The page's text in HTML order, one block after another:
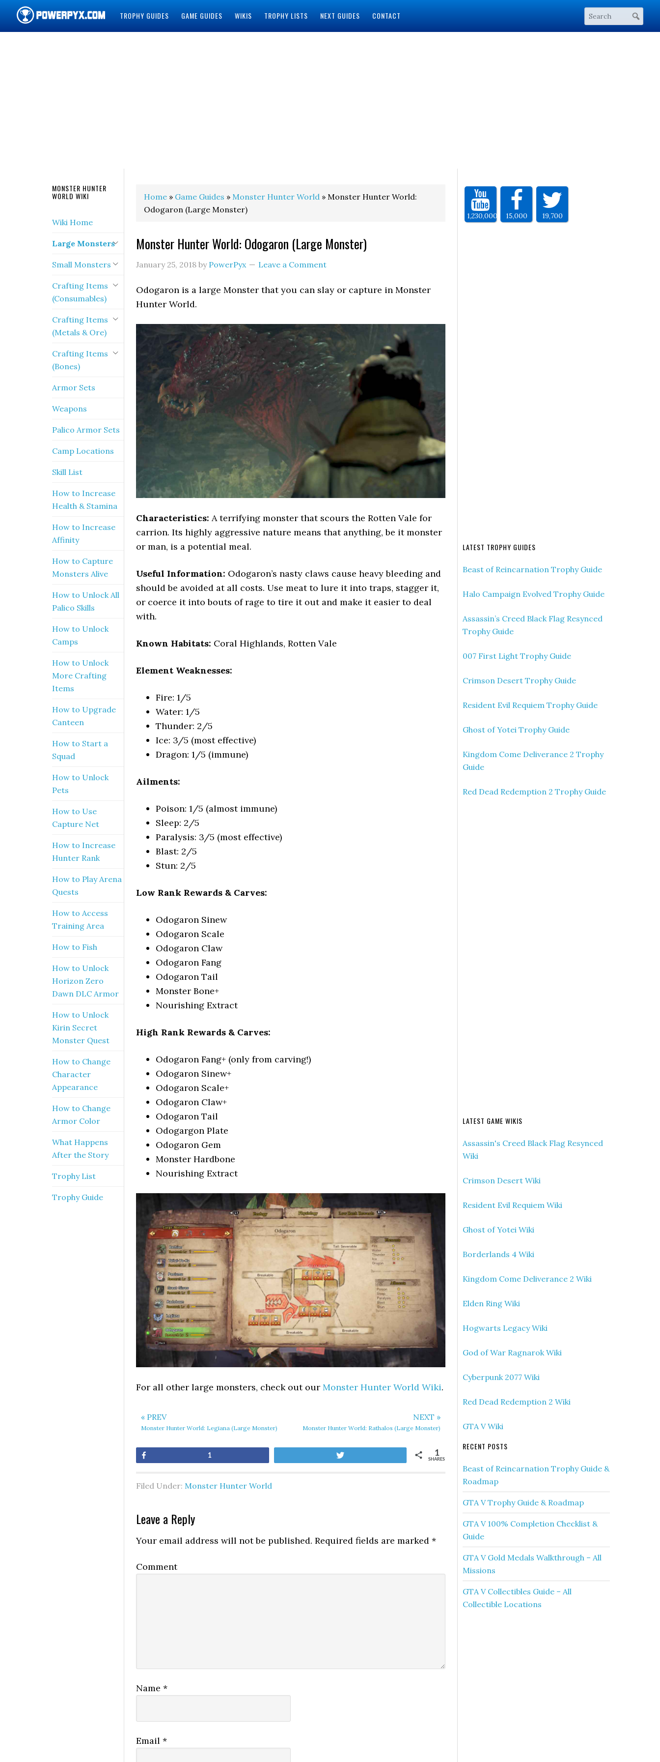
TROPHY GUIDES GAME GUIDES WIKIS TROPHY LISTS NEXT GUIDES CONTACT
Home » Game Guides » Monster Hunter World » Monster Hunter World:
Odogaron (Large Monster)
Monster Hunter World: Odogaron (Large Monster)
January 25, 2018 by PowerPyx Leave a Comment
Odogaron is a large Monster that you can slay or capture in Monster
Hunter World.
Characteristics: A terrifying monster that scours the Rotten Vale for
carrion. Its highly aggressive nature means that anything, be it monster
or man, is a potential meal.
Useful Information: Odogaron’s nasty claws cause heavy bleeding and
should be avoided at all costs. Use meat to lure it into traps, stagger it,
or coerce it into bouts of rage to tire it out and make it easier to deal
with.
Known Habitats: Coral Highlands, Rotten Vale
Element Weaknesses:
Fire: 1/5
Water: 1/5
Thunder: 2/5
Ice: 3/5 (most effective)
Dragon: 1/5 (immune)
Ailments:
Poison: 1/5 (almost immune)
Sleep: 2/5
Paralysis: 3/5 (most effective)
Blast: 2/5
Stun: 2/5
Low Rank Rewards & Carves:
Odogaron Sinew
Odogaron Scale
Odogaron Claw
Odogaron Fang
Odogaron Tail
Monster Bone+
Nourishing Extract
High Rank Rewards & Carves:
Odogaron Fang+ (only from carving!)
Odogaron Sinew+
Odogaron Scale+
Odogaron Claw+
Odogaron Tail
Odogargon Plate
Odogaron Gem
Monster Hardbone
Nourishing Extract
For all other large monsters, check out our Monster Hunter World Wiki.
« PREV
Monster Hunter World: Legiana (Large Monster)
NEXT »
Monster Hunter World: Rathalos (Large Monster)
1
SHARES
1
Filed Under: Monster Hunter World
Leave a Reply
Your email address will not be published. Required fields are marked *
Comment
Name *
Email *
1,230,000 15,000 19,700
LATEST TROPHY GUIDES
Beast of Reincarnation Trophy Guide
Halo Campaign Evolved Trophy Guide
Assassin’s Creed Black Flag Resynced
Trophy Guide
007 First Light Trophy Guide
Crimson Desert Trophy Guide
Resident Evil Requiem Trophy Guide
Ghost of Yotei Trophy Guide
Kingdom Come Deliverance 2 Trophy
Guide
Red Dead Redemption 2 Trophy Guide
LATEST GAME WIKIS
Assassin's Creed Black Flag Resynced
Wiki
Crimson Desert Wiki
Resident Evil Requiem Wiki
Ghost of Yotei Wiki
Borderlands 4 Wiki
Kingdom Come Deliverance 2 Wiki
Elden Ring Wiki
Hogwarts Legacy Wiki
God of War Ragnarok Wiki
Cyberpunk 2077 Wiki
Red Dead Redemption 2 Wiki
GTA V Wiki
RECENT POSTS
Beast of Reincarnation Trophy Guide &
Roadmap
GTA V Trophy Guide & Roadmap
GTA V 100% Completion Checklist &
Guide
GTA V Gold Medals Walkthrough – All
Missions
GTA V Collectibles Guide – All
Collectible Locations
MONSTER HUNTER
WORLD WIKI
Wiki Home
Large Monsters
Small Monsters
Crafting Items
(Consumables)
Crafting Items
(Metals & Ore)
Crafting Items
(Bones)
Armor Sets
Weapons
Palico Armor Sets
Camp Locations
Skill List
How to Increase
Health & Stamina
How to Increase
Affinity
How to Capture
Monsters Alive
How to Unlock All
Palico Skills
How to Unlock
Camps
How to Unlock
More Crafting
Items
How to Upgrade
Canteen
How to Start a
Squad
How to Unlock
Pets
How to Use
Capture Net
How to Increase
Hunter Rank
How to Play Arena
Quests
How to Access
Training Area
How to Fish
How to Unlock
Horizon Zero
Dawn DLC Armor
How to Unlock
Kirin Secret
Monster Quest
How to Change
Character
Appearance
How to Change
Armor Color
What Happens
After the Story
Trophy List
Trophy Guide